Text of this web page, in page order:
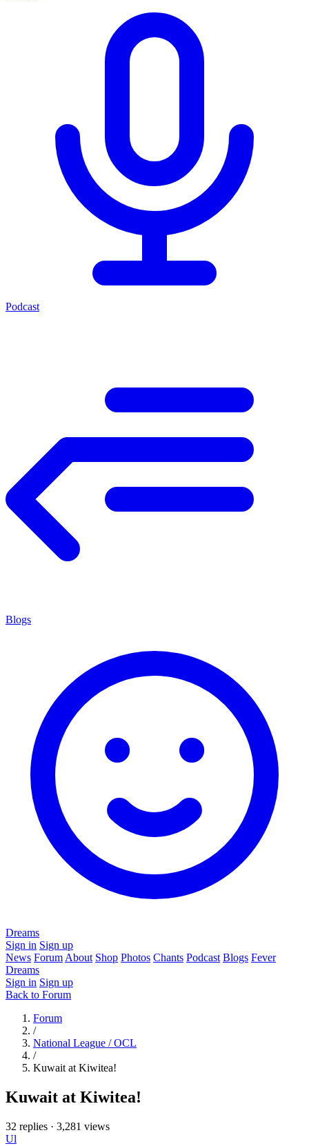
Podcast
Blogs
Dreams
Sign in Sign up
News Forum About Shop Photos Chants Podcast Blogs Fever
Dreams
Sign in Sign up
Back to Forum
Forum
/
National League / OCL
/
Kuwait at Kiwitea!
Kuwait at Kiwitea!
32 replies · 3,281 views
Ul